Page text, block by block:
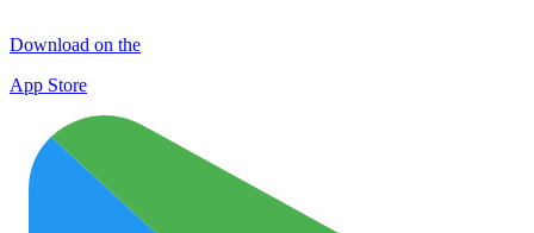
Download on the
App Store